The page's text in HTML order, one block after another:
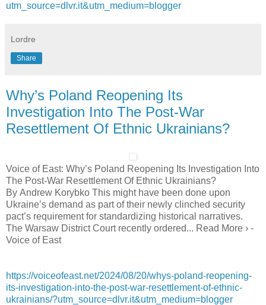
utm_source=dlvr.it&utm_medium=blogger
Lordre
Share
Why’s Poland Reopening Its
Investigation Into The Post-War
Resettlement Of Ethnic Ukrainians?
Voice of East: Why’s Poland Reopening Its Investigation Into
The Post-War Resettlement Of Ethnic Ukrainians?
By Andrew Korybko This might have been done upon
Ukraine’s demand as part of their newly clinched security
pact’s requirement for standardizing historical narratives.
The Warsaw District Court recently ordered... Read More › -
Voice of East
https://voiceofeast.net/2024/08/20/whys-poland-reopening-
its-investigation-into-the-post-war-resettlement-of-ethnic-
ukrainians/?utm_source=dlvr.it&utm_medium=blogger